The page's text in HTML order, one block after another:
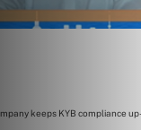
keeps KYB compliance